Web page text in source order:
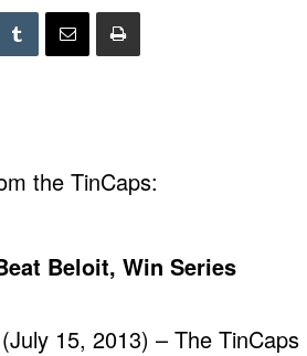
the TinCaps:
Beloit, Win Series
15, 2013) – The